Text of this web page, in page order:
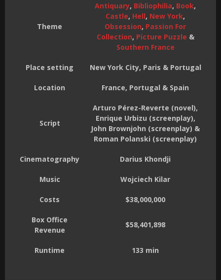
Theme
Antiquary, Bibliophilia, Book,
Castle, Hell, New York,
Obsession, Passion For
Collection, Picture Puzzle &
Southern France
Place setting New York City, Paris & Portugal
Location France, Portugal & Spain
Script
Arturo Pérez-Reverte (novel),
Enrique Urbizu (screenplay),
John Brownjohn (screenplay) &
Roman Polanski (screenplay)
Cinematography Darius Khondji
Music Wojciech Kilar
Costs $38,000,000
Box Office
Revenue
$58,401,898
Runtime 133 min